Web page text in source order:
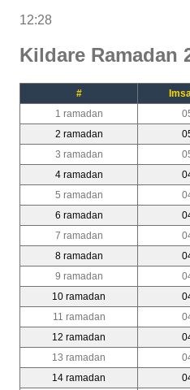
12:28
Kildare Ramadan
#
1 ramadan
2 ramadan
3 ramadan
4 ramadan
5 ramadan
6 ramadan
7 ramadan
8 ramadan
9 ramadan
10 ramadan
11 ramadan
12 ramadan
13 ramadan
14 ramadan